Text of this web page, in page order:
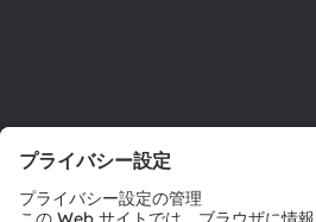
お問い合わせ
テクニカルサポート